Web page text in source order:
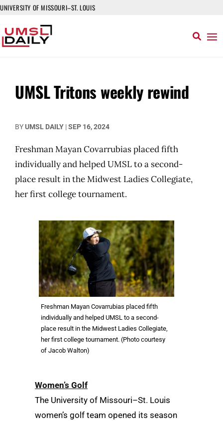
UNIVERSITY OF MISSOURI–ST. LOUIS
UMSL Tritons weekly rewind
BYUMSL DAILY |SEP 16, 2024
Freshman Mayan Covarrubias placed fifth
individually and helped UMSL to a second-
place result in the Midwest Ladies Collegiate,
her first college tournament.
Freshman Mayan Covarrubias placed fifth
individually and helped UMSL to a second-
place result in the Midwest Ladies Collegiate,
her first college tournament. (Photo courtesy
of Jacob Walton)
Women’s Golf
The University of Missouri–St. Louis
women’s golf team opened its season